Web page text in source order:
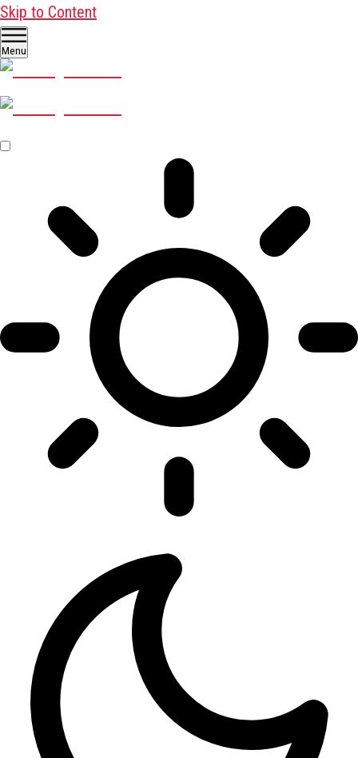
Skip to Content
Menu